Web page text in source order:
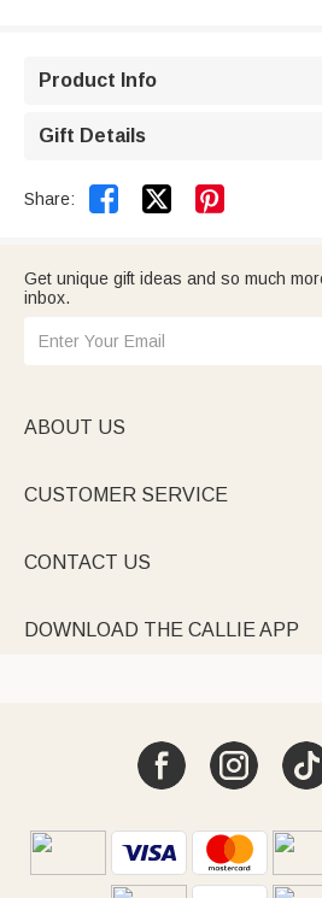
Product Info
Gift Details
Share:  
Get unique gift ideas and so much
inbox.
ABOUT US
CUSTOMER SERVICE
CONTACT US
DOWNLOAD THE CALLIE APP